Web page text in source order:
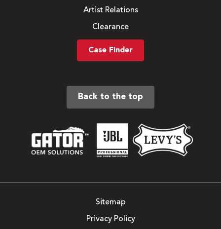
Artist Relations
Clearance
Case Finder
Back to the top
Sitemap
Privacy Policy